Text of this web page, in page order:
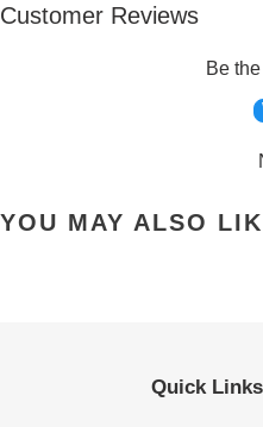
Customer Reviews
Be
YOU MAY ALSO
Quick Links